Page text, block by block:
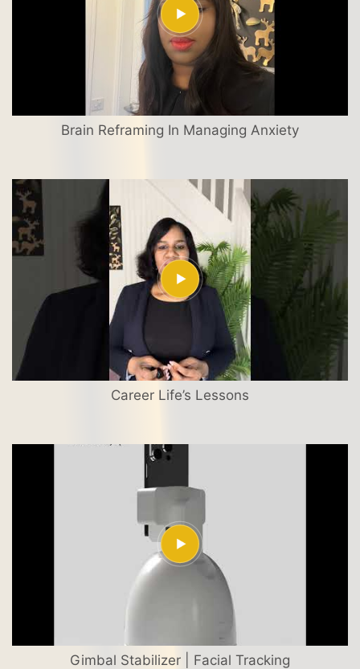
Brain Reframing In Managing Anxiety
Career Life’s Lessons
Gimbal Stabilizer | Facial Tracking